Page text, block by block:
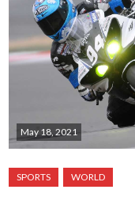
May 18, 2021